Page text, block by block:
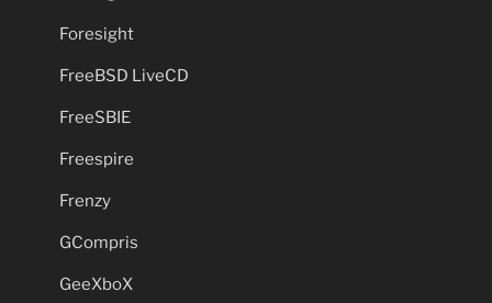
Foresight
FreeBSD LiveCD
FreeSBIE
Freespire
Frenzy
GCompris
GeeXboX